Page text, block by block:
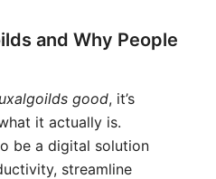
and Why People
good, it’s
it actually is.
be a digital solution
streamline